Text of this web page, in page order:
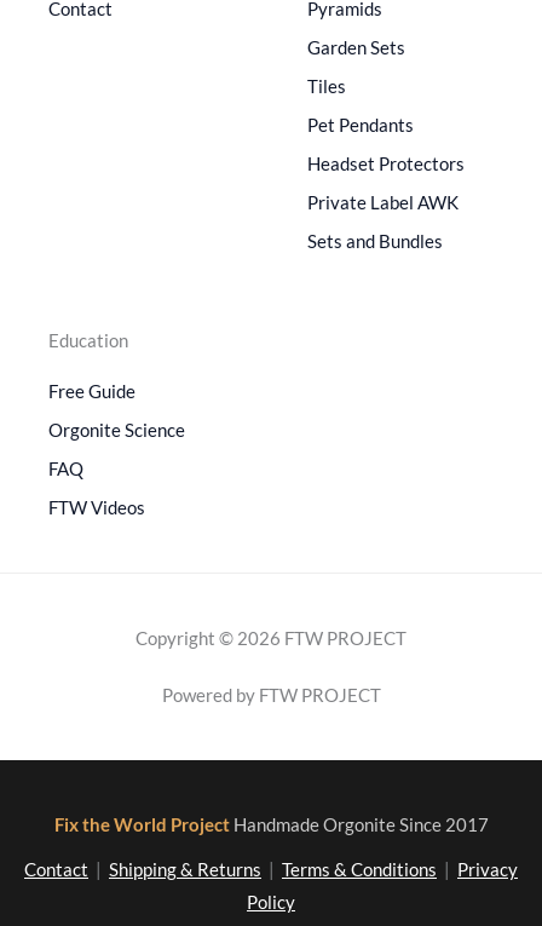
Contact
Pyramids
Garden Sets
Tiles
Pet Pendants
Headset Protectors
Private Label AWK
Sets and Bundles
Education
Free Guide
Orgonite Science
FAQ
FTW Videos
Copyright © 2026 FTW PROJECT
Powered by FTW PROJECT
Fix the World Project Handmade Orgonite Since 2017
Contact Shipping & Returns Terms & Conditions
Privacy
Policy